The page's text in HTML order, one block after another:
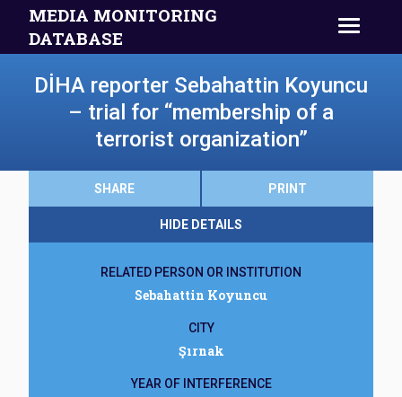
MEDIA MONITORING
DATABASE
DİHA reporter Sebahattin Koyuncu
– trial for “membership of a
terrorist organization”
SHARE PRINT
HIDE DETAILS
RELATED PERSON OR INSTITUTION
Sebahattin Koyuncu
CITY
Şırnak
YEAR OF INTERFERENCE